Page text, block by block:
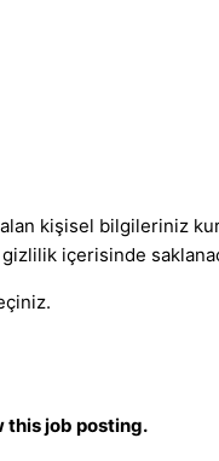
kişisel bilgileriniz
içerisinde
this job posting.